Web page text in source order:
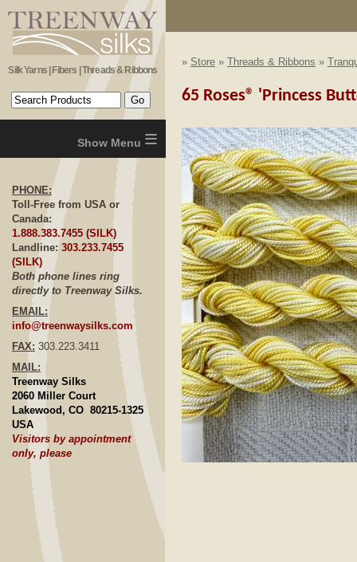
Silk Yarns | Fibers | Threads & Ribbons
≡
PHONE:
Toll-Free from USA or
Canada:
1.888.383.7455 (SILK)
Landline: 303.233.7455
(SILK)
Both phone lines ring
directly to Treenway Silks.
EMAIL:
info@treenwaysilks.com
FAX: 303.223.3411
MAIL:
Treenway Silks
2060 Miller Court
Lakewood, CO 80215-1325
USA
Visitors by appointment
only, please
» Store » Threads & Ribbons »
65 Roses® 'Princess